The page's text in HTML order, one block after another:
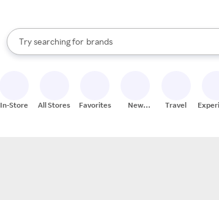
Search Rakuten
Try searching for
stores
brands
groceries
When autocomplete results are available, use the up
In-Store All Stores Favorites
New
Travel